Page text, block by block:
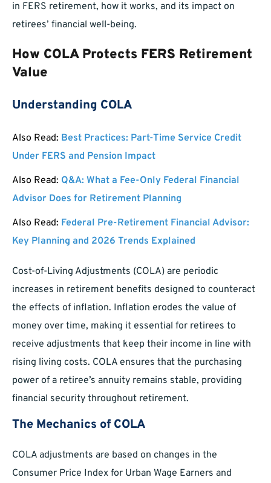
in FERS retirement, how it works, and its impact on
retirees’ financial well-being.
How COLA Protects FERS Retirement
Value
Understanding COLA
Also Read: Best Practices: Part-Time Service Credit
Under FERS and Pension Impact
Also Read: Q&A: What a Fee-Only Federal Financial
Advisor Does for Retirement Planning
Also Read: Federal Pre-Retirement Financial Advisor:
Key Planning and 2026 Trends Explained
Cost-of-Living Adjustments (COLA) are periodic
increases in retirement benefits designed to counteract
the effects of inflation. Inflation erodes the value of
money over time, making it essential for retirees to
receive adjustments that keep their income in line with
rising living costs. COLA ensures that the purchasing
power of a retiree’s annuity remains stable, providing
financial security throughout retirement.
The Mechanics of COLA
COLA adjustments are based on changes in the
Consumer Price Index for Urban Wage Earners and